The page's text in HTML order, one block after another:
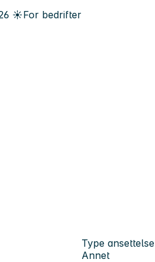
☀️For bedrifter
Type ansettelse
Annet